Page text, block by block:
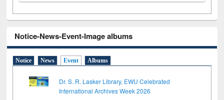
Notice-News-Event-Image albums
Notice News Event Albums
Dr. S. R. Lasker Library, EWU Celebrated
International Archives Week 2026